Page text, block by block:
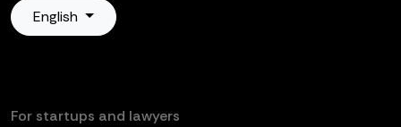
English
For startups and lawyers